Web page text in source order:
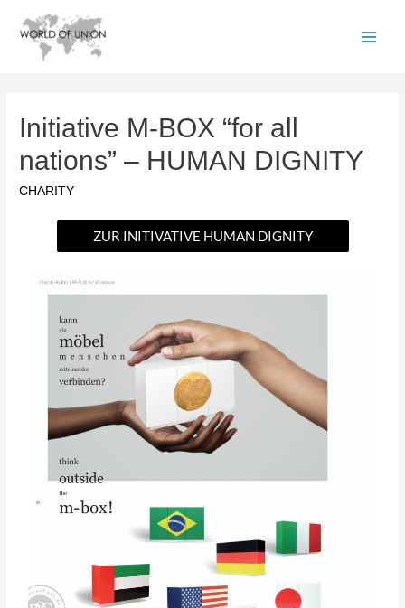
Initiative M-BOX “for all
nations” – HUMAN DIGNITY
CHARITY
ZUR INITIVATIVE HUMAN DIGNITY